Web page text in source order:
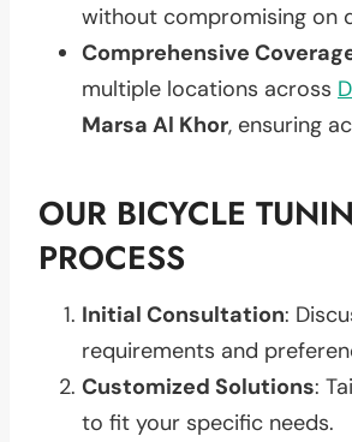
without compromising on
Comprehensive
multiple locations across
Marsa Al Khor, ensuring
OUR BICYCLE
PROCESS
Initial Consultation:
requirements and
Customized Solutions:
to fit your specific needs.